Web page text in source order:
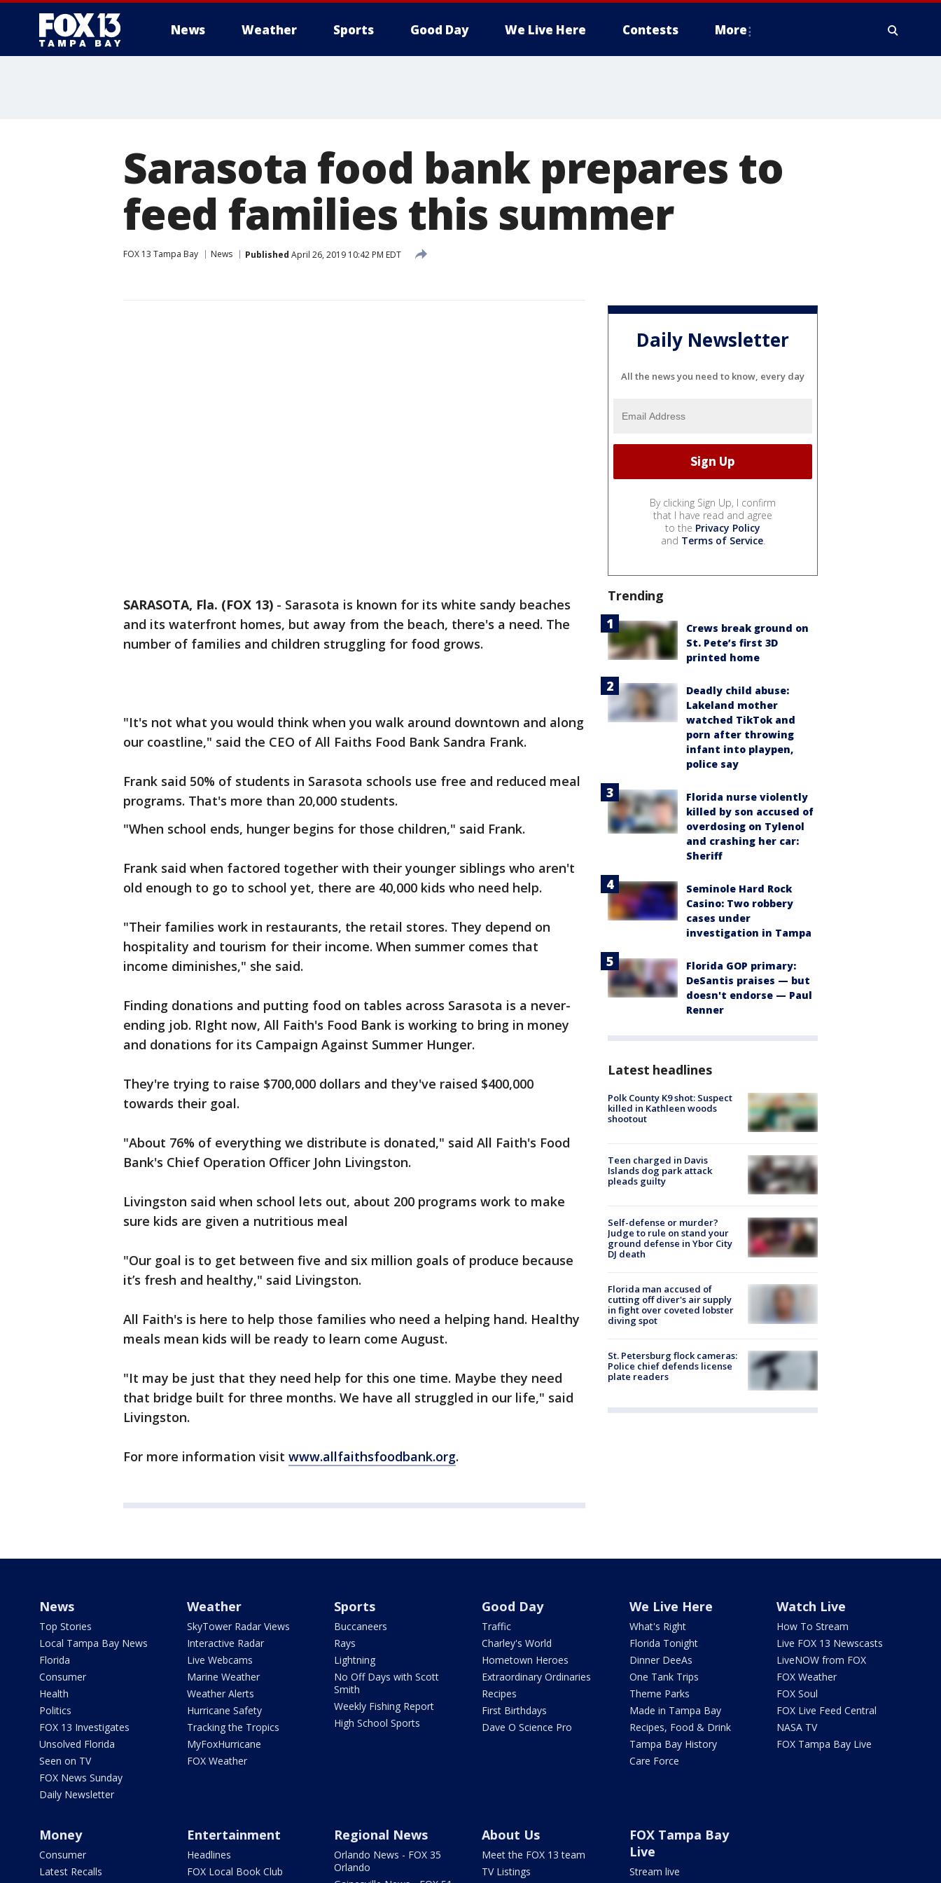
News Weather Sports Good Day We Live Here Contests More
Sarasota food bank prepares to
feed families this summer
FOX 13 Tampa Bay News Published April 26, 2019 10:42 PM EDT
SARASOTA, Fla. (FOX 13) - Sarasota is known for its white sandy beaches
and its waterfront homes, but away from the beach, there's a need. The
number of families and children struggling for food grows.
"It's not what you would think when you walk around downtown and along
our coastline," said the CEO of All Faiths Food Bank Sandra Frank.
Frank said 50% of students in Sarasota schools use free and reduced meal
programs. That's more than 20,000 students.
"When school ends, hunger begins for those children," said Frank.
Frank said when factored together with their younger siblings who aren't
old enough to go to school yet, there are 40,000 kids who need help.
"Their families work in restaurants, the retail stores. They depend on
hospitality and tourism for their income. When summer comes that
income diminishes," she said.
Finding donations and putting food on tables across Sarasota is a never-
ending job. RIght now, All Faith's Food Bank is working to bring in money
and donations for its Campaign Against Summer Hunger.
They're trying to raise $700,000 dollars and they've raised $400,000
towards their goal.
"About 76% of everything we distribute is donated," said All Faith's Food
Bank's Chief Operation Officer John Livingston.
Livingston said when school lets out, about 200 programs work to make
sure kids are given a nutritious meal
"Our goal is to get between five and six million goals of produce because
it’s fresh and healthy," said Livingston.
All Faith's is here to help those families who need a helping hand. Healthy
meals mean kids will be ready to learn come August.
"It may be just that they need help for this one time. Maybe they need
that bridge built for three months. We have all struggled in our life," said
Livingston.
For more information visit www.allfaithsfoodbank.org.
Daily Newsletter
All the news you need to know, every day
By clicking Sign Up, I confirm
that I have read and agree
to the Privacy Policy
and Terms of Service.
Trending
Crews break ground on
St. Pete’s first 3D
printed home
Deadly child abuse:
Lakeland mother
watched TikTok and
porn after throwing
infant into playpen,
police say
Florida nurse violently
killed by son accused of
overdosing on Tylenol
and crashing her car:
Sheriff
Seminole Hard Rock
Casino: Two robbery
cases under
investigation in Tampa
Florida GOP primary:
DeSantis praises — but
doesn't endorse — Paul
Renner
Latest headlines
Polk County K9 shot: Suspect
killed in Kathleen woods
shootout
Teen charged in Davis
Islands dog park attack
pleads guilty
Self-defense or murder?
Judge to rule on stand your
ground defense in Ybor City
DJ death
Florida man accused of
cutting off diver's air supply
in fight over coveted lobster
diving spot
St. Petersburg flock cameras:
Police chief defends license
plate readers
News
Top Stories
Local Tampa Bay News
Florida
Consumer
Health
Politics
FOX 13 Investigates
Unsolved Florida
Seen on TV
FOX News Sunday
Daily Newsletter
Weather
SkyTower Radar Views
Interactive Radar
Live Webcams
Marine Weather
Weather Alerts
Hurricane Safety
Tracking the Tropics
MyFoxHurricane
FOX Weather
Sports
Buccaneers
Rays
Lightning
No Off Days with Scott
Smith
Weekly Fishing Report
High School Sports
Good Day
Traffic
Charley's World
Hometown Heroes
Extraordinary Ordinaries
Recipes
First Birthdays
Dave O Science Pro
We Live Here
What's Right
Florida Tonight
Dinner DeeAs
One Tank Trips
Theme Parks
Made in Tampa Bay
Recipes, Food & Drink
Tampa Bay History
Care Force
Watch Live
How To Stream
Live FOX 13 Newscasts
LiveNOW from FOX
FOX Weather
FOX Soul
FOX Live Feed Central
NASA TV
FOX Tampa Bay Live
Money
Consumer
Latest Recalls
Entertainment
Headlines
FOX Local Book Club
Regional News
Orlando News - FOX 35
Orlando
About Us
Meet the FOX 13 team
TV Listings
FOX Tampa Bay
Live
Stream live